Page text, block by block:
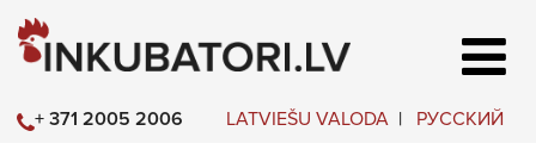
LATVIEŠU VALODA РУССКИЙ
+ 371 2005 2006